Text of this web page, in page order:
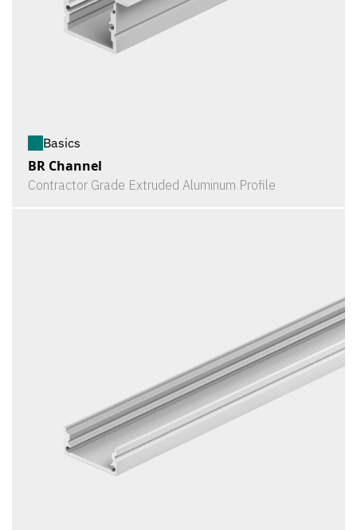
Basics
BR Channel
Contractor Grade Extruded Aluminum Profile